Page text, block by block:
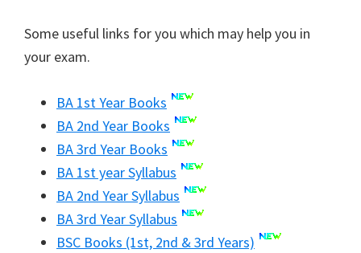
Some useful links for you which may help you in
your exam.
BA 1st Year Books
BA 2nd Year Books
BA 3rd Year Books
BA 1st year Syllabus
BA 2nd Year Syllabus
BA 3rd Year Syllabus
BSC Books (1st, 2nd & 3rd Years)